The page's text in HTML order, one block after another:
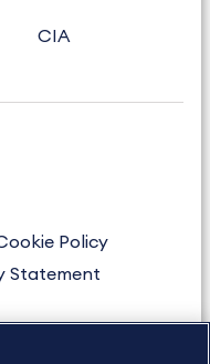
CIA
Policy
Statement